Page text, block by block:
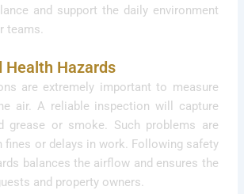
and support the daily environment
teams.
Health Hazards
are extremely important to measure
air. A reliable inspection will capture
grease or smoke. Such problems are
fines or delays in work. Following safety
balances the airflow and ensures the
and property owners.